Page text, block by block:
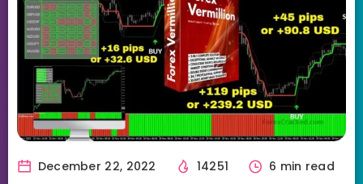
December 22, 2022 14251
6 min read